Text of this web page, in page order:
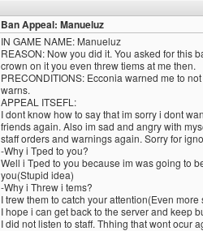
Ban Appeal: Manueluz
IN GAME NAME: Manueluz
REASON: Now you did it. You asked for this
crown on it you even threw tiems at me then.
PRECONDITIONS: Ecconia warned me to
warns.
APPEAL ITSEFL:
I dont know how to say that im sorry i dont
friends again. Also im sad and angry with
staff orders and warnings again. Sorry for
-Why i Tped to you?
Well i Tped to you because im was going to
you(Stupid idea)
-Why i Threw i tems?
I trew them to catch your attention(Even more
I hope i can get back to the server and keep
I did not listen to staff. Thhing that wont ocur